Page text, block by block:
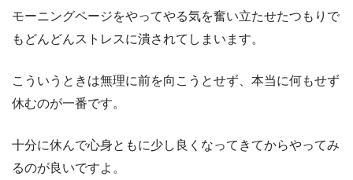
モーニングページをやってやる気を奮い立たせたつもりで
もどんどんストレスに潰されてしまいます。
こういうときは無理に前を向こうとせず、本当に何もせず
休むのが一番です。
十分に休んで心身ともに少し良くなってきてからやってみ
るのが良いですよ。